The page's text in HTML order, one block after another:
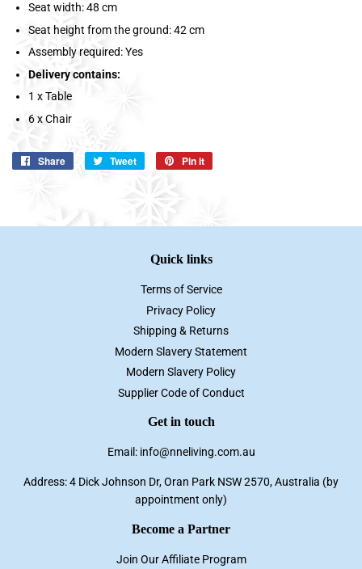
Seat width: 48 cm
Seat height from the ground: 42 cm
Assembly required: Yes
Delivery contains:
1 x Table
6 x Chair
Share
Share
Tweet
Tweet
on
Twitter
Pin it
Quick links
Terms of Service
Privacy Policy
Shipping & Returns
Modern Slavery Statement
Modern Slavery Policy
Supplier Code of Conduct
Get in touch
Email: info@nneliving.com.au
Address: 4 Dick Johnson Dr, Oran Park NSW 2570, Australia (by
appointment only)
Become a Partner
Join Our Affiliate Program